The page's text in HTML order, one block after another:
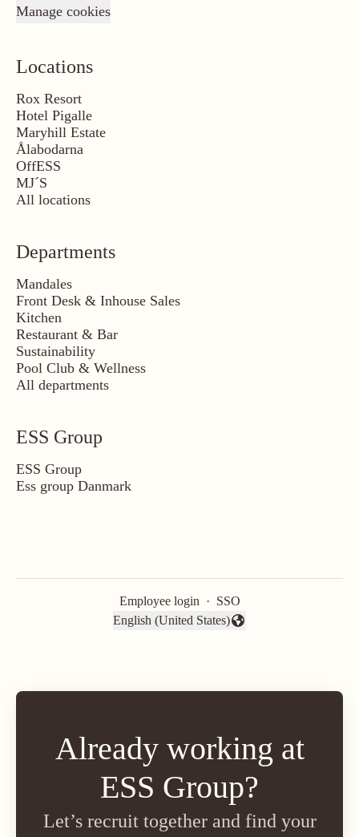
Manage cookies
Locations
Rox Resort
Hotel Pigalle
Maryhill Estate
Ålabodarna
OffESS
MJ´S
All locations
Departments
Mandales
Front Desk & Inhouse Sales
Kitchen
Restaurant & Bar
Sustainability
Pool Club & Wellness
All departments
ESS Group
ESS Group
Ess group Danmark
Employee login · SSO
Change language
English (United States)
Already working at
ESS Group?
Let’s recruit together and find your